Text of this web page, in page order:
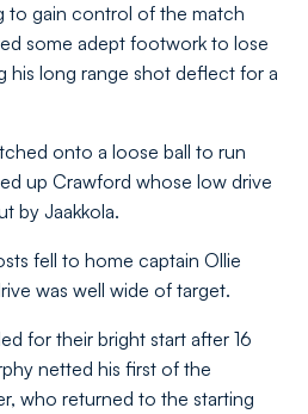
to gain control of the match
some adept footwork to lose
his long range shot deflect for a
onto a loose ball to run
up Crawford whose low drive
by Jaakkola.
fell to home captain Ollie
was well wide of target.
for their bright start after 16
netted his first of the
who returned to the starting